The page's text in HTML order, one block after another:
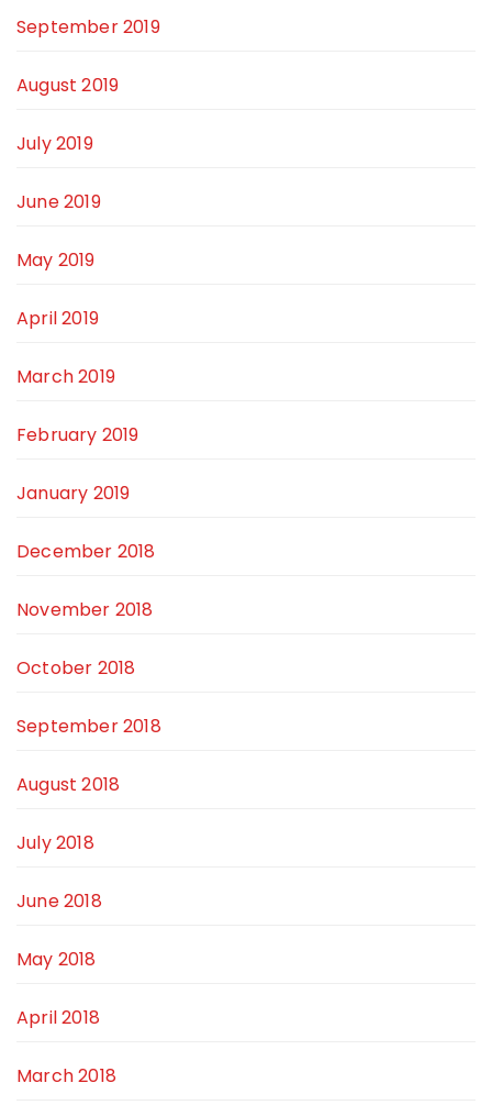
September 2019
August 2019
July 2019
June 2019
May 2019
April 2019
March 2019
February 2019
January 2019
December 2018
November 2018
October 2018
September 2018
August 2018
July 2018
June 2018
May 2018
April 2018
March 2018